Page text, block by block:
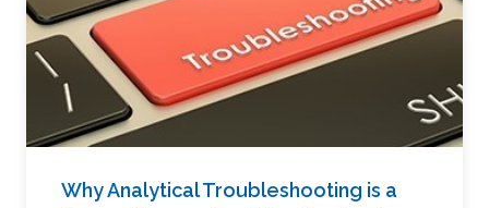
Why Analytical Troubleshooting is a